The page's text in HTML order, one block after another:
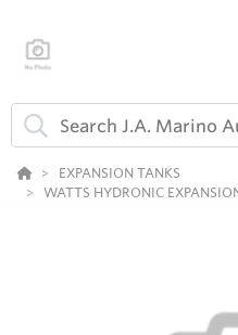
EXPANSION TANKS
WATTS HYDRONIC